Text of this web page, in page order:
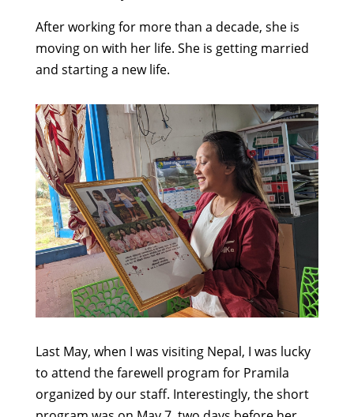
After working for more than a decade, she is
moving on with her life. She is getting married
and starting a new life.
Last May, when I was visiting Nepal, I was lucky
to attend the farewell program for Pramila
organized by our staff. Interestingly, the short